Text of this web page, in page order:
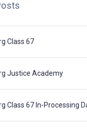
Class 67
Justice Academy
Class 67 In-Processing